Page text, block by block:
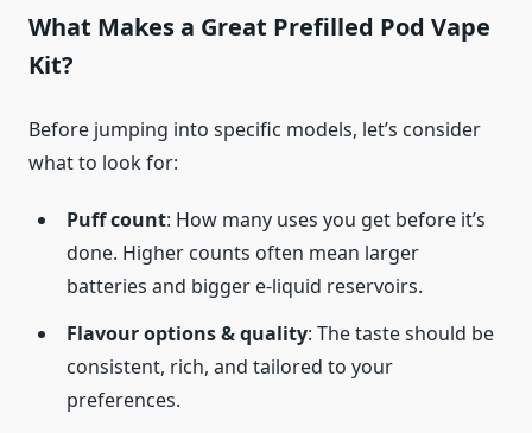
What Makes a Great Prefilled Pod Vape
Kit?
Before jumping into specific models, let’s consider
what to look for:
Puff count: How many uses you get before it’s
done. Higher counts often mean larger
batteries and bigger e-liquid reservoirs.
Flavour options & quality: The taste should be
consistent, rich, and tailored to your
preferences.